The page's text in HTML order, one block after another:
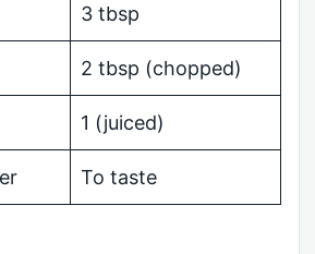
3 tbsp
2 tbsp (chopped)
1 (juiced)
To taste